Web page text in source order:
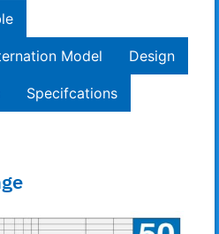
Model Design
Specifcations